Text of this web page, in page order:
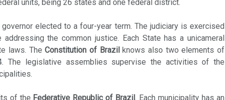
units, being 26 states and one federal district.
elected to a four-year term. The judiciary is exercised
the common justice. Each State has a unicameral
laws. TheConstitution of Brazilknows also two elements of
The legislative assemblies supervise the activities of the
of the Federative Republic of Brazil. Each municipality has an